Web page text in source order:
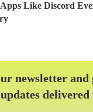
Like Discord
newsletter and